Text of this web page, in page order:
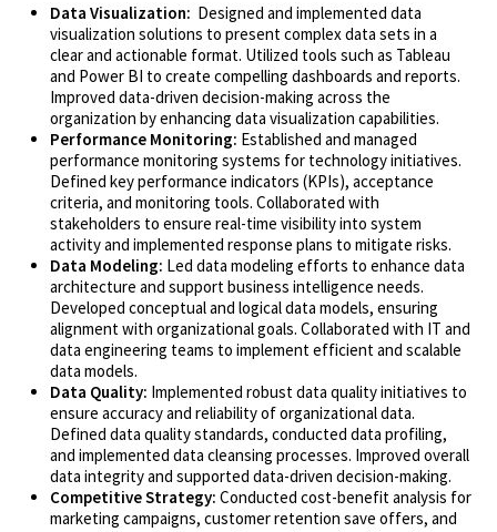
Data Visualization: Designed and implemented data
visualization solutions to present complex data sets in a
clear and actionable format. Utilized tools such as Tableau
and Power BI to create compelling dashboards and reports.
Improved data-driven decision-making across the
organization by enhancing data visualization capabilities.
Performance Monitoring: Established and managed
performance monitoring systems for technology initiatives.
Defined key performance indicators (KPIs), acceptance
criteria, and monitoring tools. Collaborated with
stakeholders to ensure real-time visibility into system
activity and implemented response plans to mitigate risks.
Data Modeling: Led data modeling efforts to enhance data
architecture and support business intelligence needs.
Developed conceptual and logical data models, ensuring
alignment with organizational goals. Collaborated with IT and
data engineering teams to implement efficient and scalable
data models.
Data Quality: Implemented robust data quality initiatives to
ensure accuracy and reliability of organizational data.
Defined data quality standards, conducted data profiling,
and implemented data cleansing processes. Improved overall
data integrity and supported data-driven decision-making.
Competitive Strategy: Conducted cost-benefit analysis for
marketing campaigns, customer retention save offers, and